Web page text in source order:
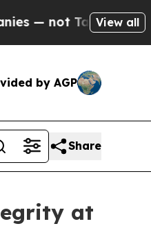
Taxpayers — theView all
by AGP
Share
at